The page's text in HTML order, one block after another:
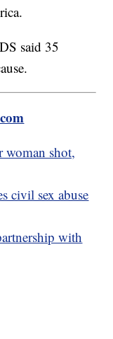
said 35
woman shot,
civil sex abuse
with